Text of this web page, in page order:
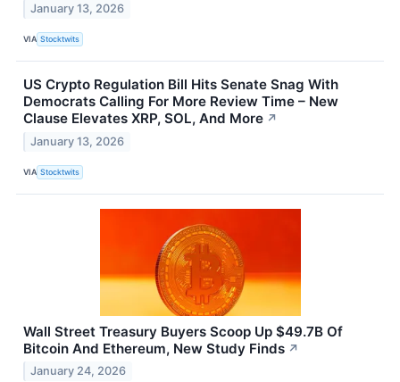
January 13, 2026
VIA Stocktwits
US Crypto Regulation Bill Hits Senate Snag With
Democrats Calling For More Review Time – New
Clause Elevates XRP, SOL, And More ↗
January 13, 2026
VIA Stocktwits
Wall Street Treasury Buyers Scoop Up $49.7B Of
Bitcoin And Ethereum, New Study Finds ↗
January 24, 2026